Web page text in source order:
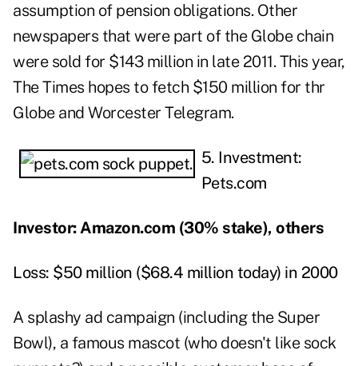
assumption of pension obligations. Other
newspapers that were part of the Globe chain
were sold for $143 million in late 2011. This year,
The Times hopes to fetch $150 million for thr
Globe and Worcester Telegram.
5. Investment:
Pets.com
Investor: Amazon.com (30% stake), others
Loss: $50 million ($68.4 million today) in 2000
A splashy ad campaign (including the Super
Bowl), a famous mascot (who doesn't like sock